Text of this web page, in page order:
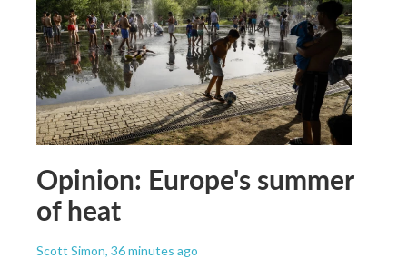
Opinion: Europe's summer
of heat
Scott Simon, 36 minutes ago